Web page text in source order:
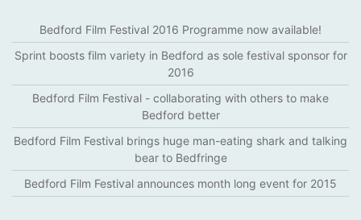
Bedford Film Festival 2016 Programme now available!
Sprint boosts film variety in Bedford as sole festival sponsor for
2016
Bedford Film Festival - collaborating with others to make
Bedford better
Bedford Film Festival brings huge man-eating shark and talking
bear to Bedfringe
Bedford Film Festival announces month long event for 2015